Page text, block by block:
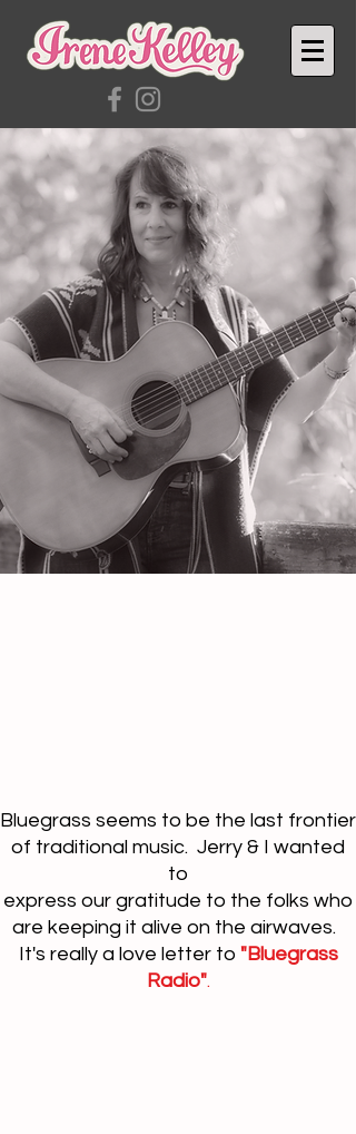
Bluegrass seems to be the last frontier
of traditional music. Jerry & I wanted
to
express our gratitude to the folks who
are keeping it alive on the airwaves.
It's really a love letter to "Bluegrass
Radio".